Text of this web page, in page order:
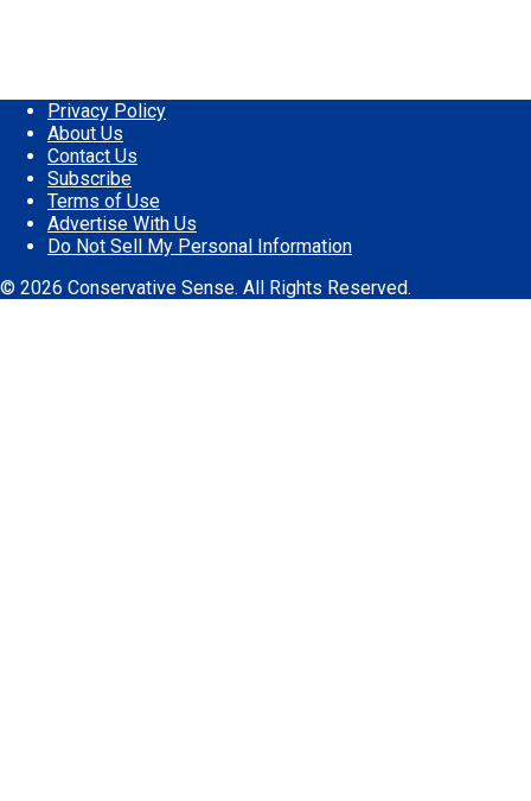
Privacy Policy
About Us
Contact Us
Subscribe
Terms of Use
Advertise With Us
Do Not Sell My Personal Information
© 2026 Conservative Sense. All Rights Reserved.